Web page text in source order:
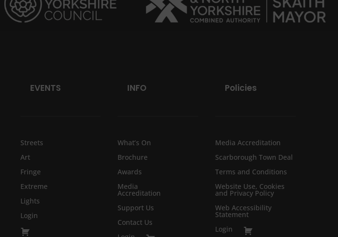
EVENTS
Streets
Art
Fringe
Extreme
Lights
Login
INFO
What’s On
Brochure
Awards
Media
Accreditation
Support Us
Contact Us
Policies
Media Accreditation
Scarborough Town Deal
Terms and Conditions
Website Use, Cookies
and Privacy Policy
Web Accessibility
Statement
Login